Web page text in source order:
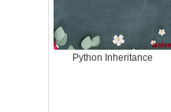
Python Inheritance